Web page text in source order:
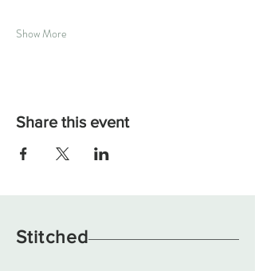
Show More
Share this event
Stitched